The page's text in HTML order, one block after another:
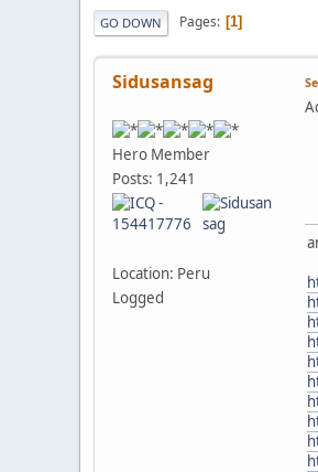
GO DOWN Pages 1
Sidusansag
Hero Member
Posts: 1,241
Location: Peru
Logged